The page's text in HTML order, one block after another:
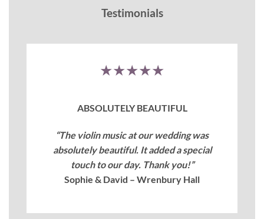
Testimonials
★★★★★
ABSOLUTELY BEAUTIFUL
“The violin music at our wedding was
absolutely beautiful. It added a special
touch to our day. Thank you!”
Sophie & David – Wrenbury Hall